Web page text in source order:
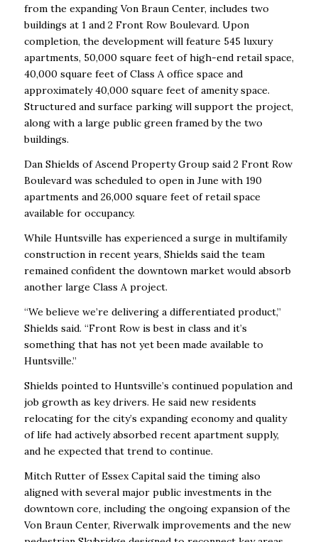
from the expanding Von Braun Center, includes two
buildings at 1 and 2 Front Row Boulevard. Upon
completion, the development will feature 545 luxury
apartments, 50,000 square feet of high-end retail space,
40,000 square feet of Class A office space and
approximately 40,000 square feet of amenity space.
Structured and surface parking will support the project,
along with a large public green framed by the two
buildings.
Dan Shields of Ascend Property Group said 2 Front Row
Boulevard was scheduled to open in June with 190
apartments and 26,000 square feet of retail space
available for occupancy.
While Huntsville has experienced a surge in multifamily
construction in recent years, Shields said the team
remained confident the downtown market would absorb
another large Class A project.
“We believe we’re delivering a differentiated product,”
Shields said. “Front Row is best in class and it’s
something that has not yet been made available to
Huntsville.”
Shields pointed to Huntsville’s continued population and
job growth as key drivers. He said new residents
relocating for the city’s expanding economy and quality
of life had actively absorbed recent apartment supply,
and he expected that trend to continue.
Mitch Rutter of Essex Capital said the timing also
aligned with several major public investments in the
downtown core, including the ongoing expansion of the
Von Braun Center, Riverwalk improvements and the new